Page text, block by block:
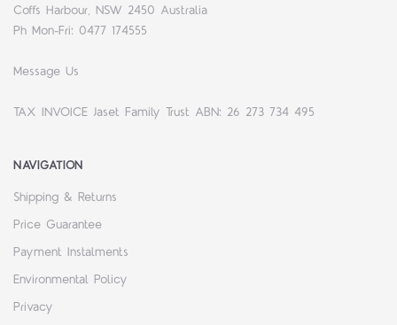
Coffs Harbour, NSW 2450 Australia
Ph Mon-Fri: 0477 174555
Message Us
TAX INVOICE Jaset Family Trust ABN: 26 273 734 495
NAVIGATION
Shipping & Returns
Price Guarantee
Payment Instalments
Environmental Policy
Privacy